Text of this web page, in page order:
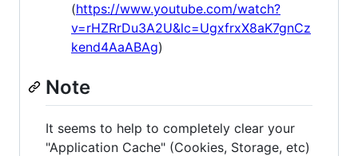
(https://www.youtube.com/watch?
v=rHZRrDu3A2U&lc=UgxfrxX8aK7gnCz
kend4AaABAg)
Note
It seems to help to completely clear your
"Application Cache" (Cookies, Storage, etc)